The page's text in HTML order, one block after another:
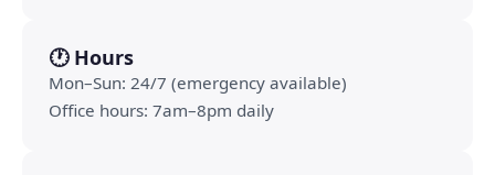
🕐 Hours
Mon–Sun: 24/7 (emergency available)
Office hours: 7am–8pm daily